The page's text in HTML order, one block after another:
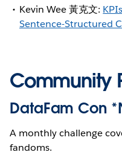
Kevin Wee 黃克文:
Sentence-Structured
Community
DataFam Con
A monthly challenge
fandoms.